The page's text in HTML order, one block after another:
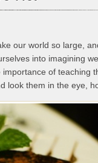
our world so large,
into imagining
of teaching
look them in the eye,